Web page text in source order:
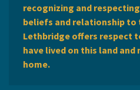
recognizing and
beliefs and relationship to
Lethbridge offers respect
have lived on this land
home.